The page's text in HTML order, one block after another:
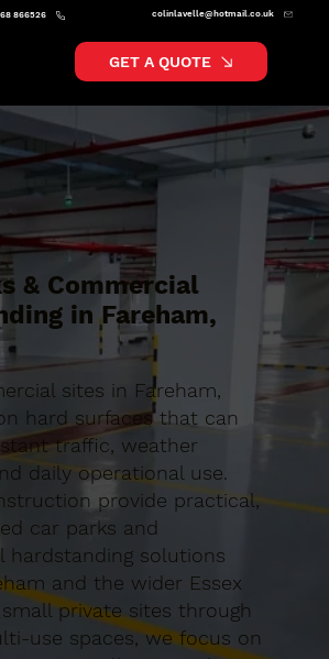
colinlavelle@hotmail.co.uk
866526
GET A QUOTE
& Commercial
in Fareham,
sites in Fareham,
hard surfaces that can
traffic, weather
daily operational use.
provide practical,
car parks and
hardstanding solutions
and the wider Essex
private sites through
use spaces, we focus on